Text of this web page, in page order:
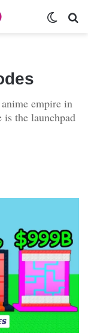
empire in
the launchpad